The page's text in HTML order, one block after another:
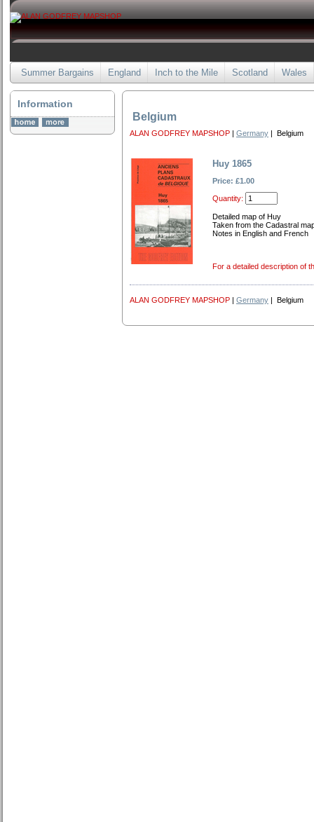
Summer Bargains England Inch to the Mile Scotland Wales
Information
Belgium
ALAN GODFREY MAPSHOP | Germany | Belgium
Huy 1865
Price: £1.00
Quantity:
Detailed map of Huy
Taken from the Cadastral
Notes in English and French
For a detailed description of
ALAN GODFREY MAPSHOP | Germany | Belgium